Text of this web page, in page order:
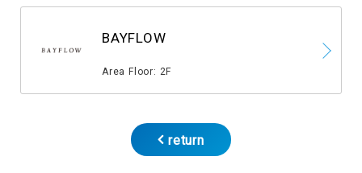
BAYFLOW
Area Floor: 2F
return